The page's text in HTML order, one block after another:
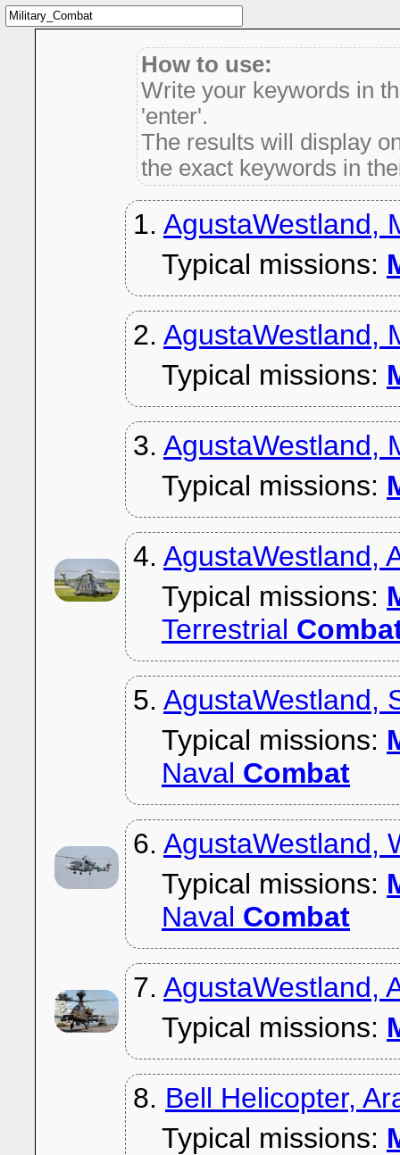
How to use:
Write your keywords in
'enter'.
The results will display
the exact keywords in
1. AgustaWestland,
Typical missions:
2. AgustaWestland,
Typical missions:
3. AgustaWestland,
Typical missions:
4. AgustaWestland,
Typical missions:
Terrestrial
5. AgustaWestland,
Typical missions:
Naval Combat
6. AgustaWestland,
Typical missions:
Naval Combat
7. AgustaWestland,
Typical missions:
8. Bell Helicopter,
Typical missions: